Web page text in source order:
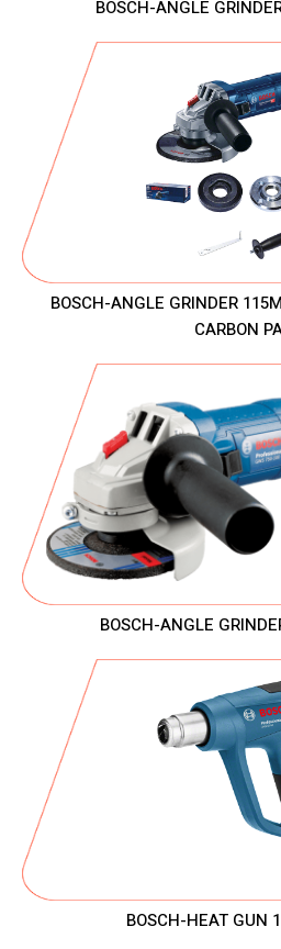
BOSCH-ANGLE
BOSCH-ANGLE GRINDER
CARBON
BOSCH-ANGLE
BOSCH-HEAT GUN